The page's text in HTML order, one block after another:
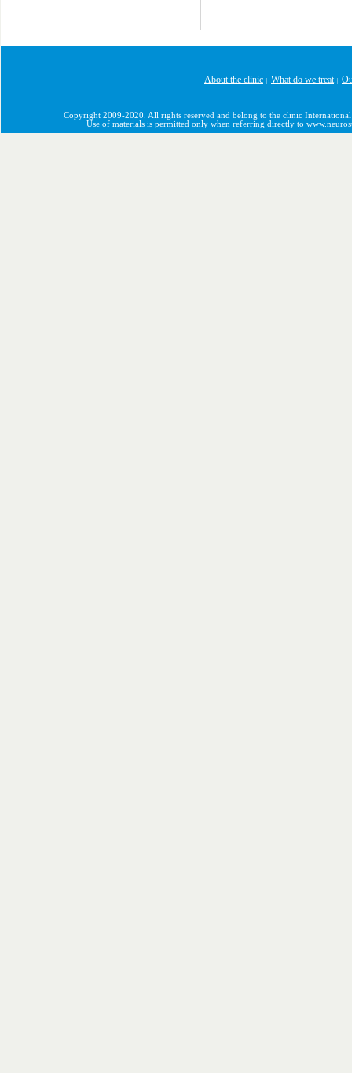
About the clinic What do we treat|
Copyright 2009-2020. All rights reserved and belong to the clinic International
Use of materials is permitted only when referring directly to